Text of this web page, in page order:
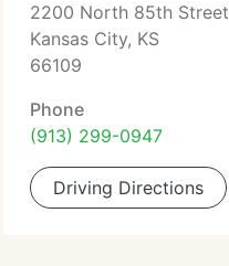
2200 North 85th Street
Kansas City, KS
66109
Phone
(913) 299-0947
Driving Directions